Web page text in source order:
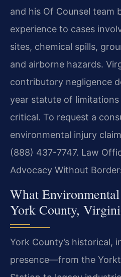
and his Of Counsel team
experience to cases
sites, chemical spills,
and airborne hazards.
contributory negligence
year statute of
critical. To request a
environmental injury
(888) 437-7747. Law
Advocacy Without
What
York County,
York County’s historical,
presence—from the